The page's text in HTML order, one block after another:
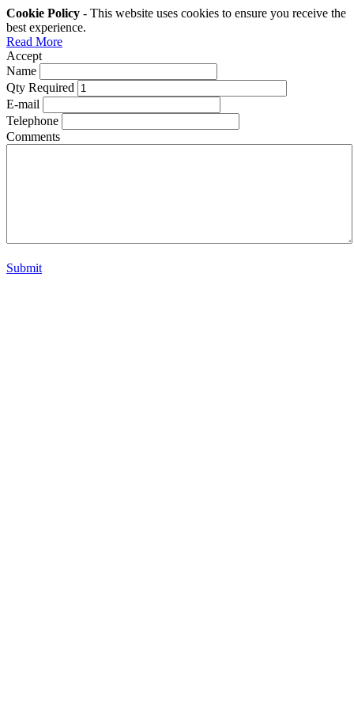
Cookie Policy - This website uses cookies to ensure you receive the
best experience.
Read More
Accept
Name
Qty Required
E-mail
Telephone
Comments
Submit